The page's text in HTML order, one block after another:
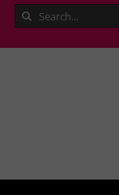
Search
for: